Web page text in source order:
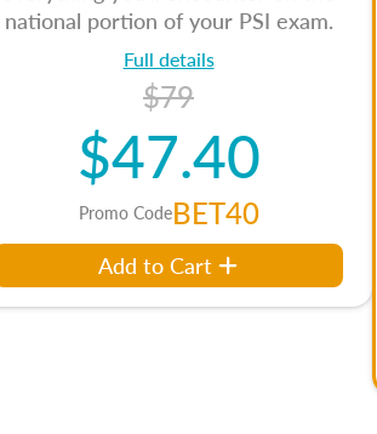
national portion of your PSI exam.
Full details
$79
$47.40
Promo CodeBET40
Add to Cart